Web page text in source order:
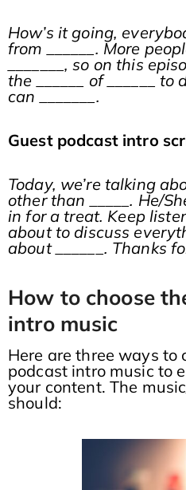
How’s it going,
from ______. More
_______, so on this
the ______ of ______ to
can _______.
Guest podcast intro
Today, we’re talking
other than _____. He/
in for a treat. Keep
about to discuss
about ______. Thanks
How to choose
intro music
Here are three ways to
podcast intro music to
your content. The
should: